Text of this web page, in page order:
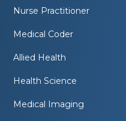
Nurse Practitioner
Medical Coder
Allied Health
Health Science
Medical Imaging